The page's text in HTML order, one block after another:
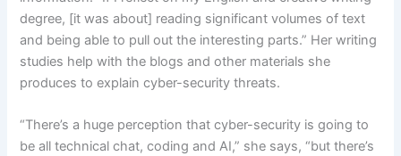
degree, [it was about] reading significant volumes of text
and being able to pull out the interesting parts.” Her writing
studies help with the blogs and other materials she
produces to explain cyber-security threats.
“There’s a huge perception that cyber-security is going to
be all technical chat, coding and AI,” she says, “but there’s